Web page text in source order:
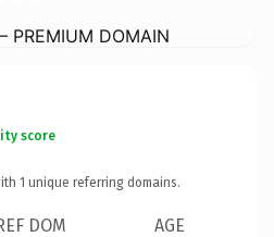
PREMIUM DOMAIN
score
1 unique referring domains.
DOM AGE